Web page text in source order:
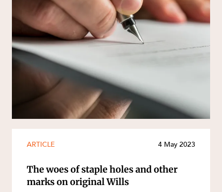
Property disputes
Property transactions
Resources and Energy
Resources and Energy Disputes
Technology Procurement and
Commercialisation
Workplace and Employment
ARTICLE 4 May 2023
The woes of staple holes and other
marks on original Wills